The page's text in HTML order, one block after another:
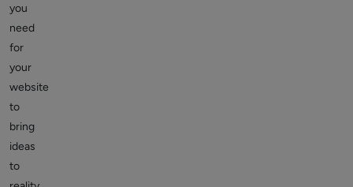
you
need
for
your
website
to
bring
ideas
to